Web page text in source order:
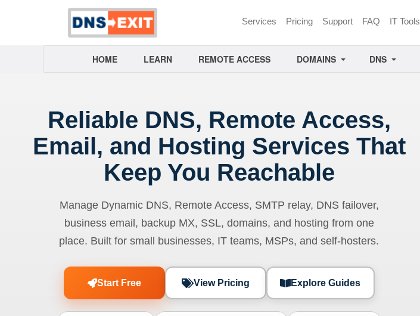
Services Pricing Support FAQ IT Tools
HOME LEARN REMOTE ACCESS DOMAINS DNS
Reliable DNS, Remote Access,
Email, and Hosting Services That
Keep You Reachable
Manage Dynamic DNS, Remote Access, SMTP relay, DNS failover,
business email, backup MX, SSL, domains, and hosting from one
place. Built for small businesses, IT teams, MSPs, and self-hosters.
Start Free View Pricing Explore Guides